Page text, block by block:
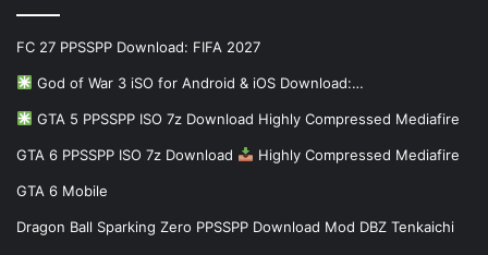
FC 27 PPSSPP Download: FIFA 2027
God of War 3 iSO for Android & iOS Download:…
GTA 5 PPSSPP ISO 7z Download Highly Compressed Mediafire
GTA 6 PPSSPP ISO 7z Download Highly Compressed Mediafire
GTA 6 Mobile
Dragon Ball Sparking Zero PPSSPP Download Mod DBZ Tenkaichi